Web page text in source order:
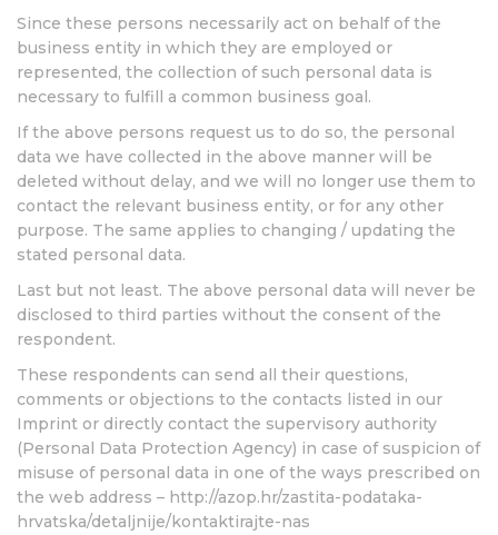
Since these persons necessarily act on behalf of the
business entity in which they are employed or
represented, the collection of such personal data is
necessary to fulfill a common business goal.
If the above persons request us to do so, the personal
data we have collected in the above manner will be
deleted without delay, and we will no longer use them to
contact the relevant business entity, or for any other
purpose. The same applies to changing / updating the
stated personal data.
Last but not least. The above personal data will never be
disclosed to third parties without the consent of the
respondent.
These respondents can send all their questions,
comments or objections to the contacts listed in our
Imprint or directly contact the supervisory authority
(Personal Data Protection Agency) in case of suspicion of
misuse of personal data in one of the ways prescribed on
the web address – http://azop.hr/zastita-podataka-
hrvatska/detaljnije/kontaktirajte-nas